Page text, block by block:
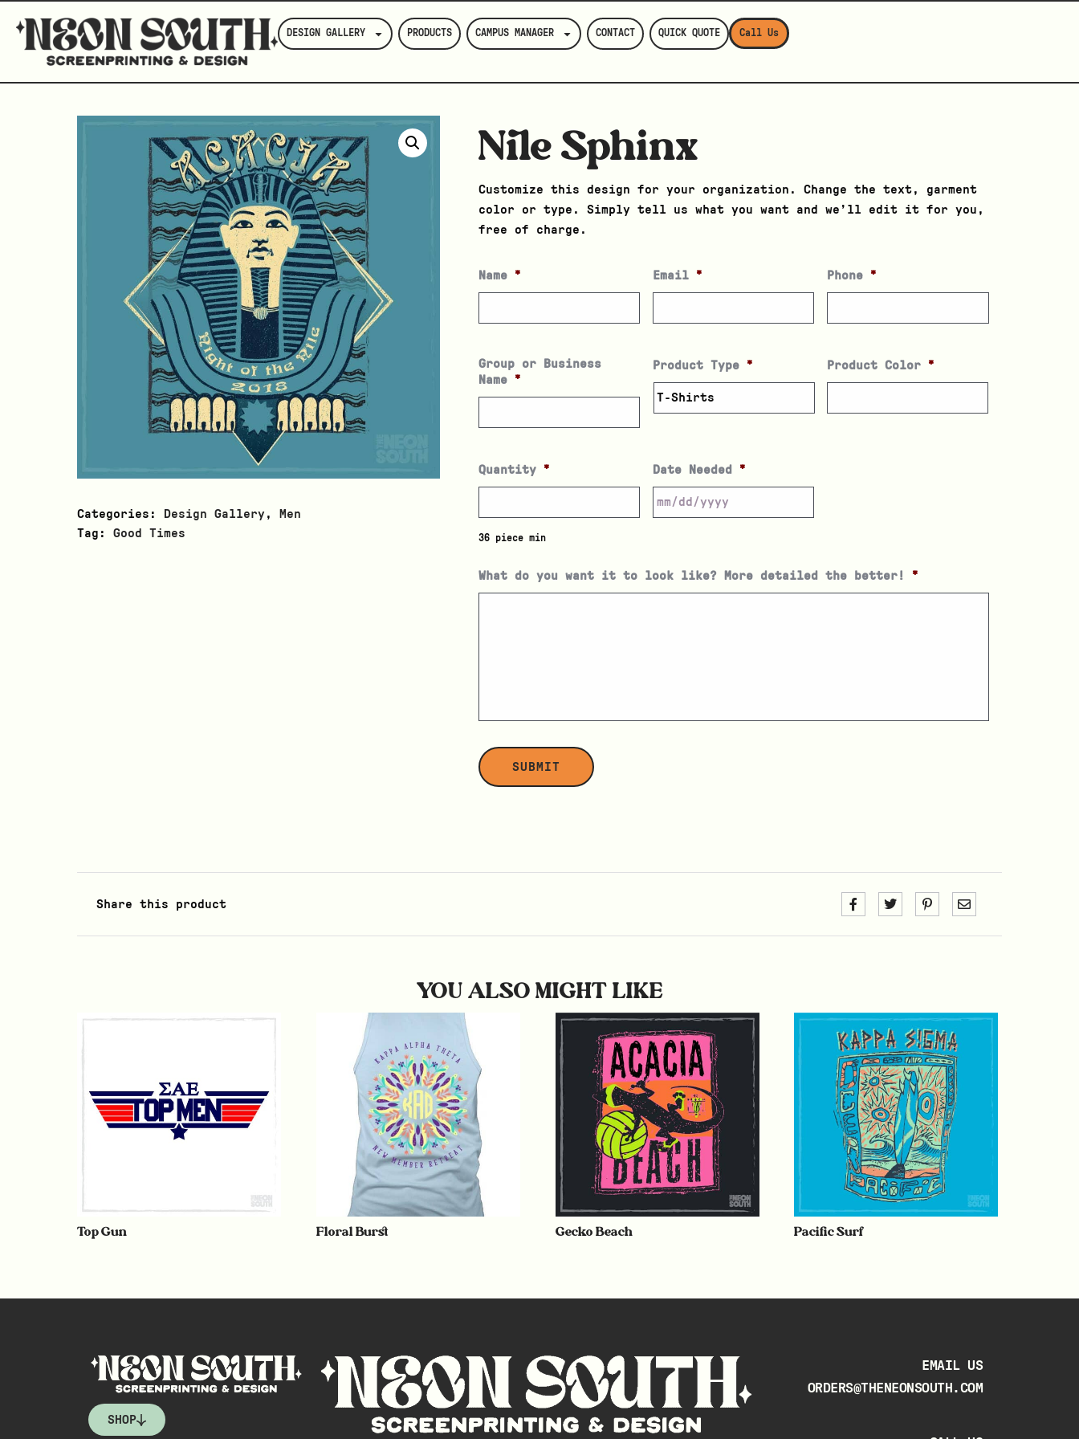
DESIGN GALLERY PRODUCTS CAMPUS MANAGER CONTACT QUICK QUOTE Call Us
Categories: Design Gallery ,
Men
Tag: Good Times
Nile Sphinx
Customize this design for your organization. Change the text, garment
color or type. Simply tell us what you want and we’ll edit it for you,
free of charge.
Name * Email * Phone *
Group or Business
Name
*
Product Type * Product Color *
Quantity *
36 piece min
Date Needed *
What do you want it to look like? More detailed the better! *
Share this product
YOU ALSO MIGHT LIKE
Top Gun Floral Burst Gecko Beach Pacific Surf
SHOP
EMAIL US
ORDERS@THENEONSOUTH.COM